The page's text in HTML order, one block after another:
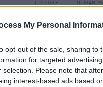
My Personal
opt-out of the sale, sharing
for targeted
selection. Please note that
interest-based ads based
CULTURE 16 MAR 26
Dave Lofts and